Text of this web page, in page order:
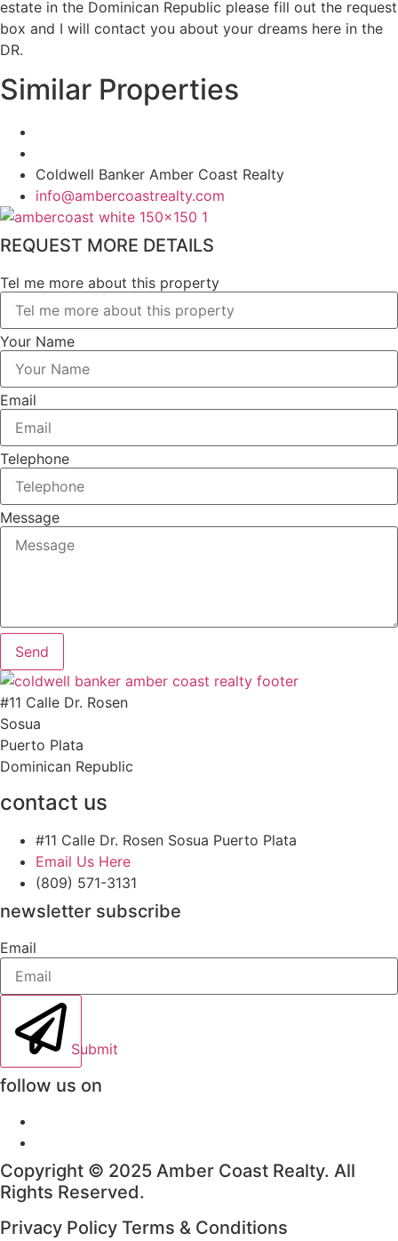
estate in the Dominican Republic please fill out the request
box and I will contact you about your dreams here in the
DR.
Similar Properties
Coldwell Banker Amber Coast Realty
info@ambercoastrealty.com
REQUEST MORE DETAILS
Tel me more about this property
Your Name
Email
Telephone
Message
Send
#11 Calle Dr. Rosen
Sosua
Puerto Plata
Dominican Republic
contact us
#11 Calle Dr. Rosen Sosua Puerto Plata
Email Us Here
(809) 571-3131
newsletter subscribe
Email
Submit
follow us on
Copyright © 2025 Amber Coast Realty. All
Rights Reserved.
Privacy Policy Terms & Conditions